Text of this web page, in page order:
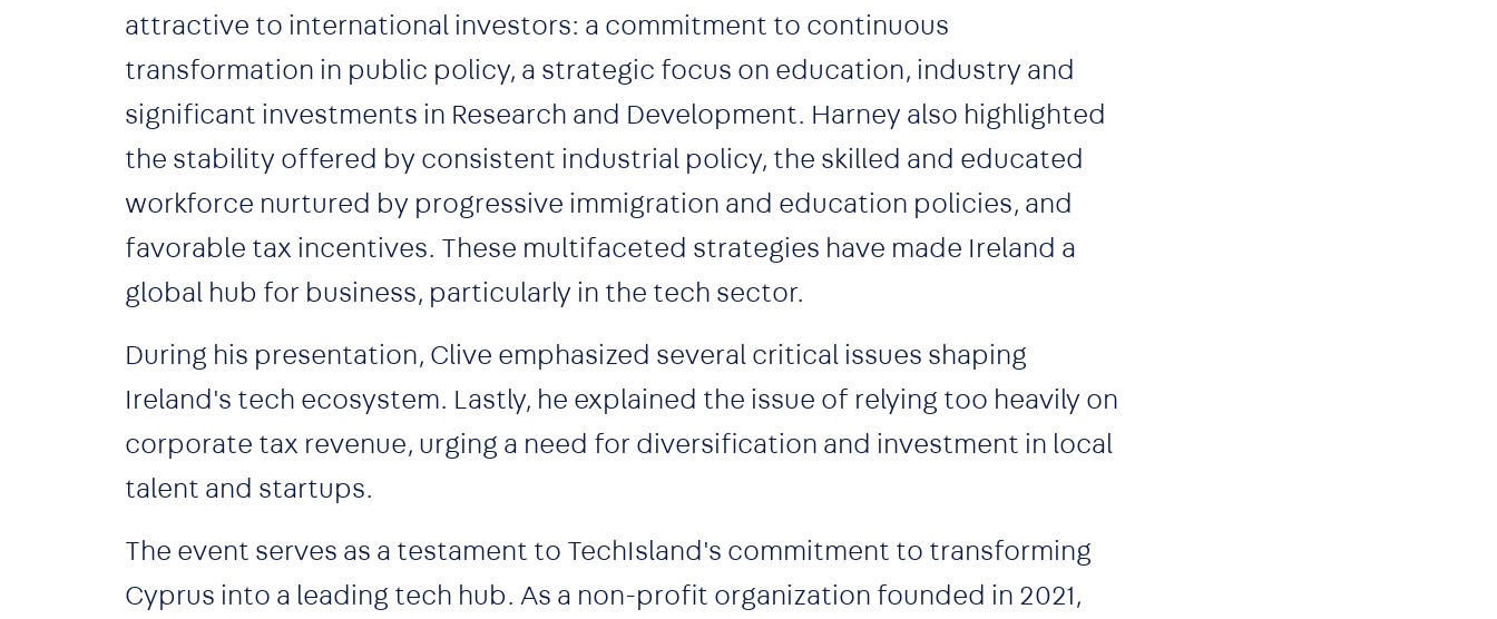
attractive to international investors: a commitment to continuous
transformation in public policy, a strategic focus on education, industry and
significant investments in Research and Development. Harney also highlighted
the stability offered by consistent industrial policy, the skilled and educated
workforce nurtured by progressive immigration and education policies, and
favorable tax incentives. These multifaceted strategies have made Ireland a
global hub for business, particularly in the tech sector.
During his presentation, Clive emphasized several critical issues shaping
Ireland's tech ecosystem. Lastly, he explained the issue of relying too heavily on
corporate tax revenue, urging a need for diversification and investment in local
talent and startups.
The event serves as a testament to TechIsland's commitment to transforming
Cyprus into a leading tech hub. As a non-profit organization founded in 2021,